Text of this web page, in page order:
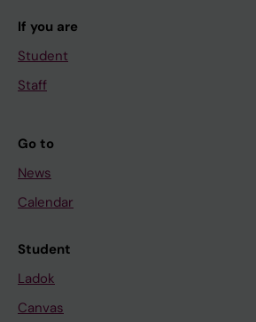
If you are
Student
Staff
Go to
News
Calendar
Student
Ladok
Canvas